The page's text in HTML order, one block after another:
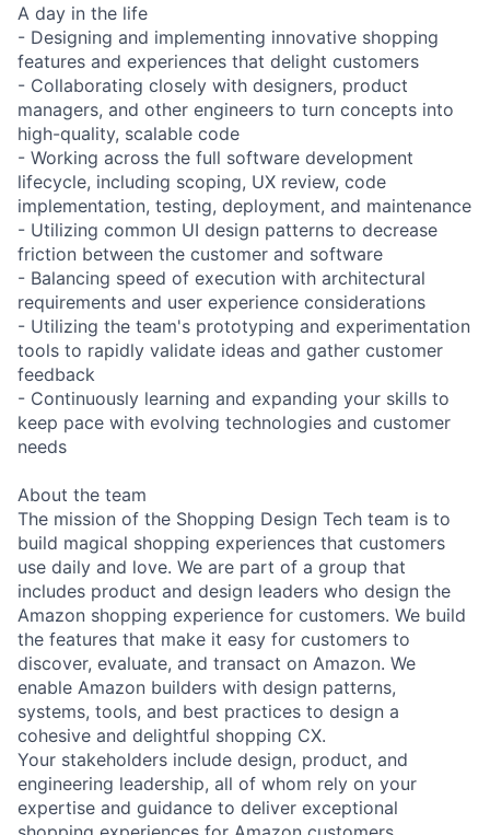
A day in the life
- Designing and implementing innovative shopping
features and experiences that delight customers
- Collaborating closely with designers, product
managers, and other engineers to turn concepts into
high-quality, scalable code
- Working across the full software development
lifecycle, including scoping, UX review, code
implementation, testing, deployment, and maintenance
- Utilizing common UI design patterns to decrease
friction between the customer and software
- Balancing speed of execution with architectural
requirements and user experience considerations
- Utilizing the team's prototyping and experimentation
tools to rapidly validate ideas and gather customer
feedback
- Continuously learning and expanding your skills to
keep pace with evolving technologies and customer
needs
About the team
The mission of the Shopping Design Tech team is to
build magical shopping experiences that customers
use daily and love. We are part of a group that
includes product and design leaders who design the
Amazon shopping experience for customers. We build
the features that make it easy for customers to
discover, evaluate, and transact on Amazon. We
enable Amazon builders with design patterns,
systems, tools, and best practices to design a
cohesive and delightful shopping CX.
Your stakeholders include design, product, and
engineering leadership, all of whom rely on your
expertise and guidance to deliver exceptional